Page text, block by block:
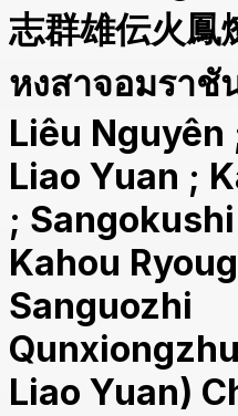
志群雄伝火鳳
หงสาจอมราชั
Liêu Nguyên
Liao Yuan ;
;
Kahou
Sanguozhi
Liao Yuan)